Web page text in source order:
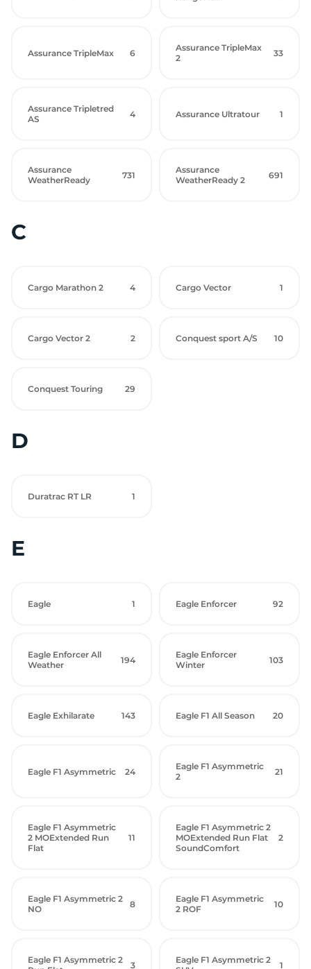
Assurance TripleMax 6
Assurance TripleMax
2
33
Assurance Tripletred
AS
4 Assurance Ultratour 1
Assurance
WeatherReady
731
Assurance
WeatherReady 2
691
C
Cargo Marathon 2 4 Cargo Vector 1
Cargo Vector 2 2 Conquest sport A/S 10
Conquest Touring 29
D
Duratrac RT LR 1
E
Eagle 1 Eagle Enforcer 92
Eagle Enforcer All
Weather
194
Eagle Enforcer
Winter
103
Eagle Exhilarate 143 Eagle F1 All Season 20
Eagle F1 Asymmetric 24
Eagle F1 Asymmetric
2
21
Eagle F1 Asymmetric
2 MOExtended Run
Flat
11
Eagle F1 Asymmetric 2
MOExtended Run Flat
SoundComfort
2
Eagle F1 Asymmetric 2
NO
8
Eagle F1 Asymmetric
2 ROF
10
Eagle F1 Asymmetric 2
3
Eagle F1 Asymmetric 2
1